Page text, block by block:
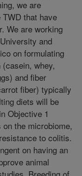
we are
that have
We are working
and
on formulating
whey,
and fiber
fiber) typically
diets will be
Objective 1
the microbiome,
to colitis.
on having an
animal